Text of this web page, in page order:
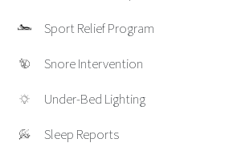
Sport Relief Program
Snore Intervention
Under‑Bed Lighting
Sleep Reports